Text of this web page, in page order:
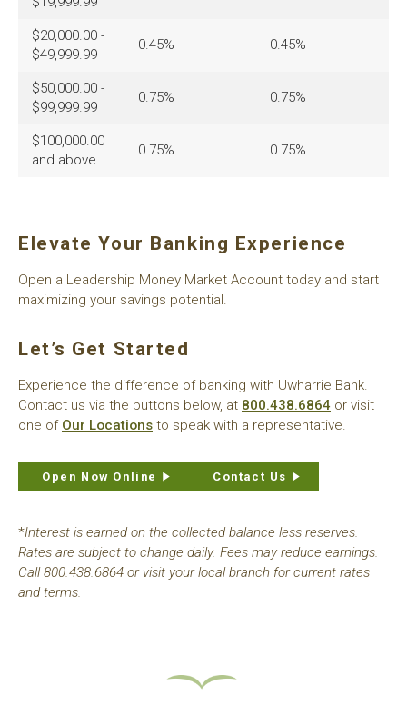
$20,000.00 -
$49,999.99
0.45% 0.45%
$50,000.00 -
$99,999.99
0.75% 0.75%
$100,000.00
and above
0.75% 0.75%
Elevate Your Banking Experience
Open a Leadership Money Market Account today and start
maximizing your savings potential.
Let’s Get Started
Experience the difference of banking with Uwharrie Bank.
Contact us via the buttons below, at 800.438.6864 or visit
one of Our Locations to speak with a representative.
Open Now Online Contact Us
*Interest is earned on the collected balance less reserves.
Rates are subject to change daily. Fees may reduce earnings.
Call 800.438.6864 or visit your local branch for current rates
and terms.